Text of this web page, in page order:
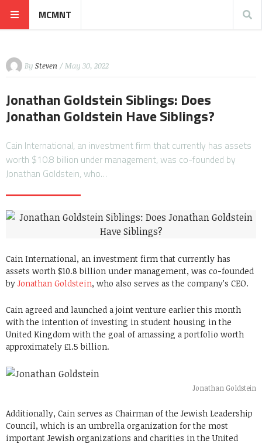
MCMNT
By Steven / May 30, 2022
Jonathan Goldstein Siblings: Does
Jonathan Goldstein Have Siblings?
Cain International, an investment firm that currently has assets
worth $10.8 billion under management, was co-founded by
Jonathan Goldstein, who…
Cain International, an investment firm that currently has
assets worth $10.8 billion under management, was co-founded
by Jonathan Goldstein, who also serves as the company’s CEO.
Cain agreed and launched a joint venture earlier this month
with the intention of investing in student housing in the
United Kingdom with the goal of amassing a portfolio worth
approximately £1.5 billion.
Jonathan Goldstein
Additionally, Cain serves as Chairman of the Jewish Leadership
Council, which is an umbrella organization for the most
important Jewish organizations and charities in the United